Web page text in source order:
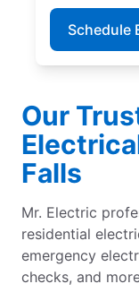
Schedule
Our
Falls
Mr. Electric
residential
emergency
checks, and